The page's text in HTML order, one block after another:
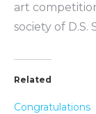
art
society of D.S.
Related
Congratulations